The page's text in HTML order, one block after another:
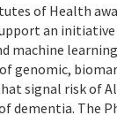
of Health
an
machine
genomic,
signal risk of
dementia. The